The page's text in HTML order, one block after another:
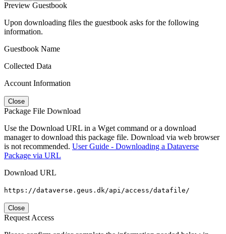
Preview Guestbook
Upon downloading files the guestbook asks for the following
information.
Guestbook Name
Collected Data
Account Information
Close
Package File Download
Use the Download URL in a Wget command or a download
manager to download this package file. Download via web browser
is not recommended. User Guide - Downloading a Dataverse
Package via URL
Download URL
https://dataverse.geus.dk/api/access/datafile/
Close
Request Access